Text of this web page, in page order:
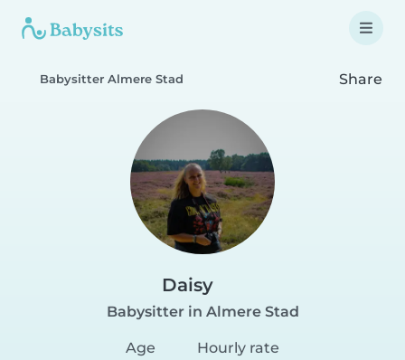
Babysitter Almere Stad Share
Daisy
Babysitter in Almere Stad
Age
Hourly rate